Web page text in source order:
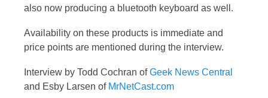
also now producing a bluetooth keyboard as well.
Availability on these products is immediate and
price points are mentioned during the interview.
Interview by Todd Cochran ofGeek News Central
and Esby Larsen of MrNetCast.com